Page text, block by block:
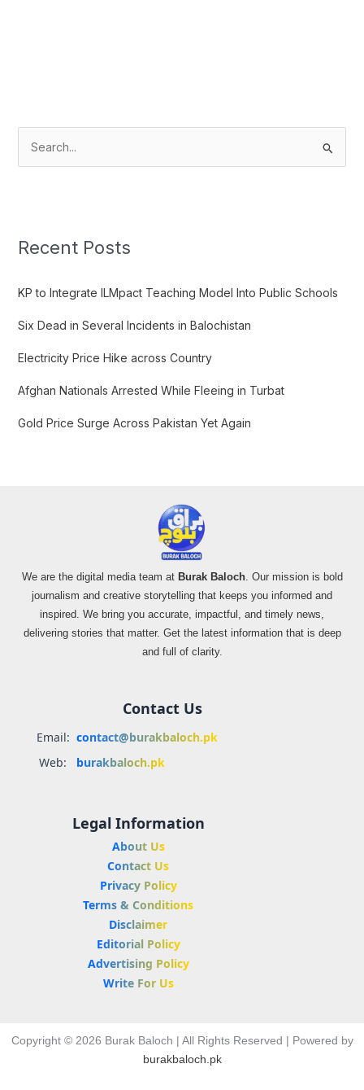
c
f
r
:
Recent Posts
KP to Integrate ILMpact Teaching Model Into Public Schools
Six Dead in Several Incidents in Balochistan
Electricity Price Hike across Country
Afghan Nationals Arrested While Fleeing in Turbat
Gold Price Surge Across Pakistan Yet Again
We are the digital media team at Burak Baloch. Our mission is bold
journalism and creative storytelling that keeps you informed and
inspired. We bring you accurate, impactful, and timely news,
delivering stories that matter. Get the latest information that is deep
and full of clarity.
Contact Us
Email: contact@burakbaloch.pk
Web:
burakbaloch.pk
Legal Information
About Us
Contact Us
Privacy Policy
Terms & Conditions
Disclaimer
Editorial Policy
Advertising Policy
Write For Us
Copyright © 2026 Burak Baloch | All Rights Reserved | Powered by
burakbaloch.pk